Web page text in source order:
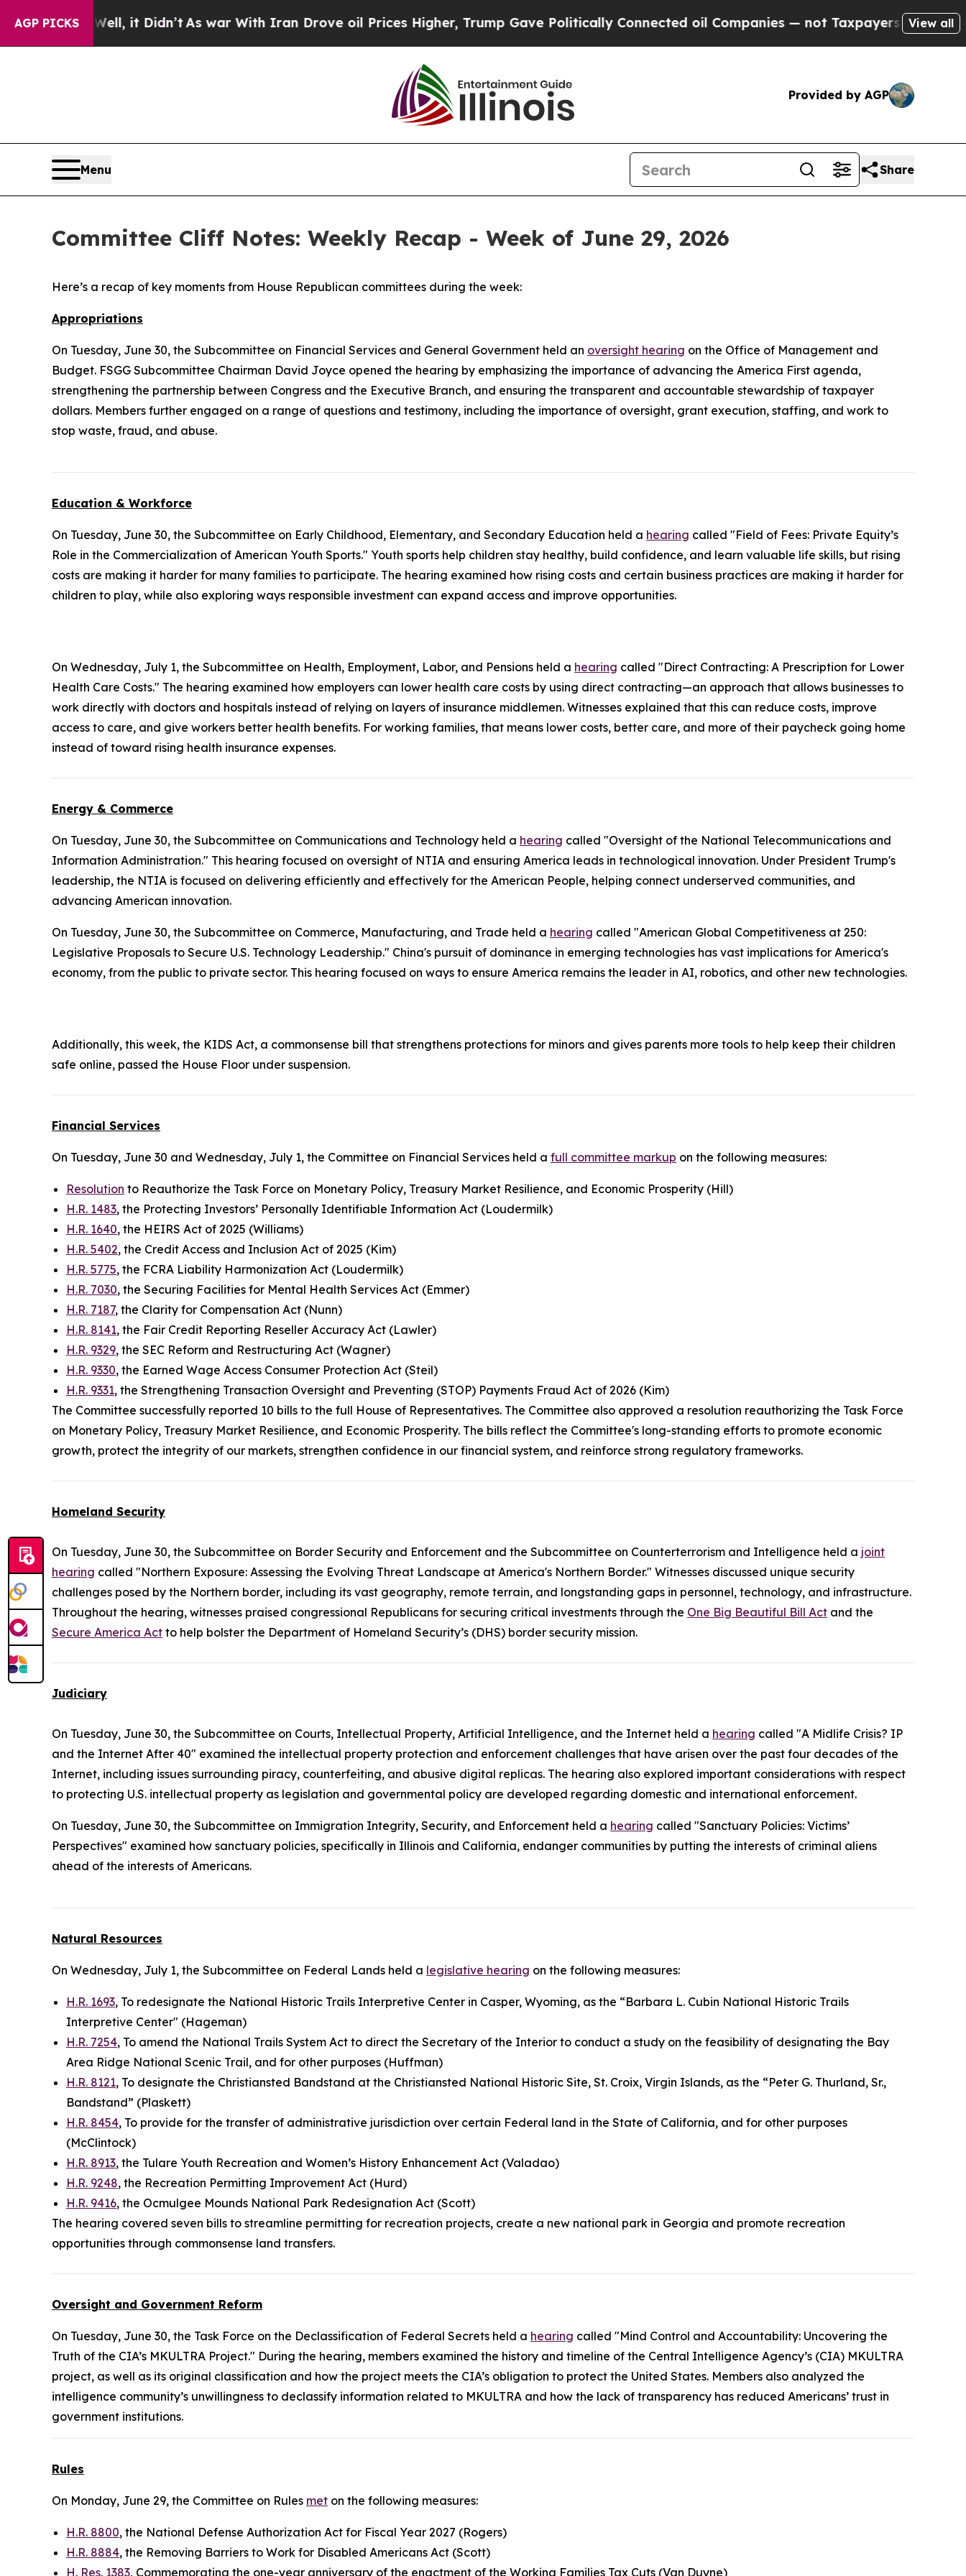
AGP PICKS
it Didn’t As war With Iran Drove oil Prices Higher, Trump Gave Politically Connected oil Companies — not Taxpayers — the Chance to Cash
View all
Provided by AGP
Menu Share
Committee Cliff Notes: Weekly Recap - Week of June 29, 2026
Here’s a recap of key moments from House Republican committees during the week:
Appropriations
On Tuesday, June 30, the Subcommittee on Financial Services and General Government held an oversight hearing on the Office of Management and
Budget. FSGG Subcommittee Chairman David Joyce opened the hearing by emphasizing the importance of advancing the America First agenda,
strengthening the partnership between Congress and the Executive Branch, and ensuring the transparent and accountable stewardship of taxpayer
dollars. Members further engaged on a range of questions and testimony, including the importance of oversight, grant execution, staffing, and work to
stop waste, fraud, and abuse.
Education & Workforce
On Tuesday, June 30, the Subcommittee on Early Childhood, Elementary, and Secondary Education held a hearing called "Field of Fees: Private Equity’s
Role in the Commercialization of American Youth Sports." Youth sports help children stay healthy, build confidence, and learn valuable life skills, but rising
costs are making it harder for many families to participate. The hearing examined how rising costs and certain business practices are making it harder for
children to play, while also exploring ways responsible investment can expand access and improve opportunities.
On Wednesday, July 1, the Subcommittee on Health, Employment, Labor, and Pensions held a hearing called "Direct Contracting: A Prescription for Lower
Health Care Costs." The hearing examined how employers can lower health care costs by using direct contracting—an approach that allows businesses to
work directly with doctors and hospitals instead of relying on layers of insurance middlemen. Witnesses explained that this can reduce costs, improve
access to care, and give workers better health benefits. For working families, that means lower costs, better care, and more of their paycheck going home
instead of toward rising health insurance expenses.
Energy & Commerce
On Tuesday, June 30, the Subcommittee on Communications and Technology held a hearing called "Oversight of the National Telecommunications and
Information Administration." This hearing focused on oversight of NTIA and ensuring America leads in technological innovation. Under President Trump's
leadership, the NTIA is focused on delivering efficiently and effectively for the American People, helping connect underserved communities, and
advancing American innovation.
On Tuesday, June 30, the Subcommittee on Commerce, Manufacturing, and Trade held a hearing called "American Global Competitiveness at 250:
Legislative Proposals to Secure U.S. Technology Leadership." China's pursuit of dominance in emerging technologies has vast implications for America's
economy, from the public to private sector. This hearing focused on ways to ensure America remains the leader in AI, robotics, and other new technologies.
Additionally, this week, the KIDS Act, a commonsense bill that strengthens protections for minors and gives parents more tools to help keep their children
safe online, passed the House Floor under suspension.
Financial Services
On Tuesday, June 30 and Wednesday, July 1, the Committee on Financial Services held a full committee markup on the following measures:
Resolution to Reauthorize the Task Force on Monetary Policy, Treasury Market Resilience, and Economic Prosperity (Hill)
H.R. 1483, the Protecting Investors’ Personally Identifiable Information Act (Loudermilk)
H.R. 1640, the HEIRS Act of 2025 (Williams)
H.R. 5402, the Credit Access and Inclusion Act of 2025 (Kim)
H.R. 5775, the FCRA Liability Harmonization Act (Loudermilk)
H.R. 7030, the Securing Facilities for Mental Health Services Act (Emmer)
H.R. 7187, the Clarity for Compensation Act (Nunn)
H.R. 8141, the Fair Credit Reporting Reseller Accuracy Act (Lawler)
H.R. 9329, the SEC Reform and Restructuring Act (Wagner)
H.R. 9330, the Earned Wage Access Consumer Protection Act (Steil)
H.R. 9331, the Strengthening Transaction Oversight and Preventing (STOP) Payments Fraud Act of 2026 (Kim)
The Committee successfully reported 10 bills to the full House of Representatives. The Committee also approved a resolution reauthorizing the Task Force
on Monetary Policy, Treasury Market Resilience, and Economic Prosperity. The bills reflect the Committee's long-standing efforts to promote economic
growth, protect the integrity of our markets, strengthen confidence in our financial system, and reinforce strong regulatory frameworks.
Homeland Security
On Tuesday, June 30, the Subcommittee on Border Security and Enforcement and the Subcommittee on Counterterrorism and Intelligence held a joint
hearing called "Northern Exposure: Assessing the Evolving Threat Landscape at America's Northern Border." Witnesses discussed unique security
challenges posed by the Northern border, including its vast geography, remote terrain, and longstanding gaps in personnel, technology, and infrastructure.
Throughout the hearing, witnesses praised congressional Republicans for securing critical investments through the One Big Beautiful Bill Act and the
Secure America Act to help bolster the Department of Homeland Security’s (DHS) border security mission.
Judiciary
On Tuesday, June 30, the Subcommittee on Courts, Intellectual Property, Artificial Intelligence, and the Internet held a hearing called "A Midlife Crisis? IP
and the Internet After 40" examined the intellectual property protection and enforcement challenges that have arisen over the past four decades of the
Internet, including issues surrounding piracy, counterfeiting, and abusive digital replicas. The hearing also explored important considerations with respect
to protecting U.S. intellectual property as legislation and governmental policy are developed regarding domestic and international enforcement.
On Tuesday, June 30, the Subcommittee on Immigration Integrity, Security, and Enforcement held a hearing called "Sanctuary Policies: Victims’
Perspectives" examined how sanctuary policies, specifically in Illinois and California, endanger communities by putting the interests of criminal aliens
ahead of the interests of Americans.
Natural Resources
On Wednesday, July 1, the Subcommittee on Federal Lands held a legislative hearing on the following measures:
H.R. 1693, To redesignate the National Historic Trails Interpretive Center in Casper, Wyoming, as the “Barbara L. Cubin National Historic Trails
Interpretive Center" (Hageman)
H.R. 7254, To amend the National Trails System Act to direct the Secretary of the Interior to conduct a study on the feasibility of designating the Bay
Area Ridge National Scenic Trail, and for other purposes (Huffman)
H.R. 8121, To designate the Christiansted Bandstand at the Christiansted National Historic Site, St. Croix, Virgin Islands, as the “Peter G. Thurland, Sr.,
Bandstand” (Plaskett)
H.R. 8454, To provide for the transfer of administrative jurisdiction over certain Federal land in the State of California, and for other purposes
(McClintock)
H.R. 8913, the Tulare Youth Recreation and Women’s History Enhancement Act (Valadao)
H.R. 9248, the Recreation Permitting Improvement Act (Hurd)
H.R. 9416, the Ocmulgee Mounds National Park Redesignation Act (Scott)
The hearing covered seven bills to streamline permitting for recreation projects, create a new national park in Georgia and promote recreation
opportunities through commonsense land transfers.
Oversight and Government Reform
On Tuesday, June 30, the Task Force on the Declassification of Federal Secrets held a hearing called "Mind Control and Accountability: Uncovering the
Truth of the CIA’s MKULTRA Project." During the hearing, members examined the history and timeline of the Central Intelligence Agency’s (CIA) MKULTRA
project, as well as its original classification and how the project meets the CIA’s obligation to protect the United States. Members also analyzed the
intelligence community’s unwillingness to declassify information related to MKULTRA and how the lack of transparency has reduced Americans’ trust in
government institutions.
Rules
On Monday, June 29, the Committee on Rules met on the following measures:
H.R. 8800, the National Defense Authorization Act for Fiscal Year 2027 (Rogers)
H.R. 8884, the Removing Barriers to Work for Disabled Americans Act (Scott)
H. Res. 1383, Commemorating the one-year anniversary of the enactment of the Working Families Tax Cuts (Van Duyne)